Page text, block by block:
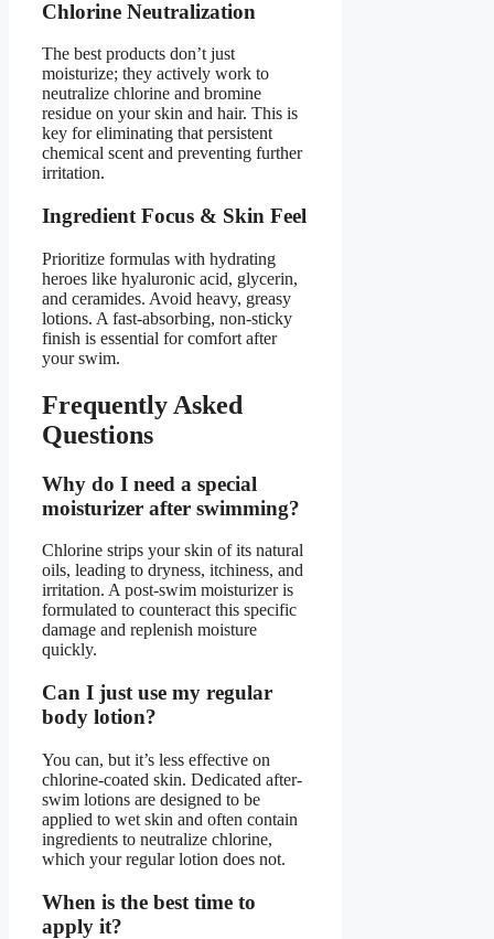
Chlorine Neutralization
The best products don’t just
moisturize; they actively work to
neutralize chlorine and bromine
residue on your skin and hair. This is
key for eliminating that persistent
chemical scent and preventing further
irritation.
Ingredient Focus & Skin Feel
Prioritize formulas with hydrating
heroes like hyaluronic acid, glycerin,
and ceramides. Avoid heavy, greasy
lotions. A fast-absorbing, non-sticky
finish is essential for comfort after
your swim.
Frequently Asked
Questions
Why do I need a special
moisturizer after swimming?
Chlorine strips your skin of its natural
oils, leading to dryness, itchiness, and
irritation. A post-swim moisturizer is
formulated to counteract this specific
damage and replenish moisture
quickly.
Can I just use my regular
body lotion?
You can, but it’s less effective on
chlorine-coated skin. Dedicated after-
swim lotions are designed to be
applied to wet skin and often contain
ingredients to neutralize chlorine,
which your regular lotion does not.
When is the best time to
apply it?